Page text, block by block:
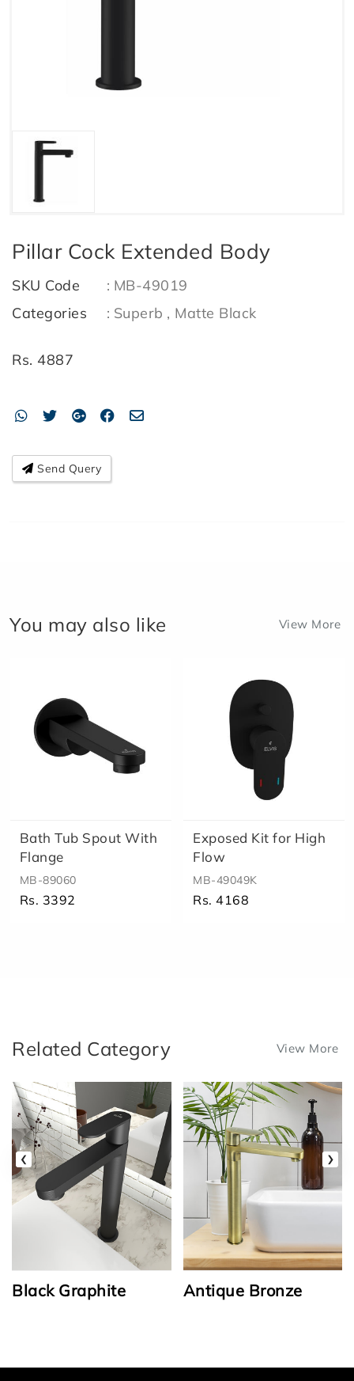
Pillar Cock Extended Body
SKU Code : MB-49019
Categories
: Superb , Matte Black
Rs. 4887
Send Query
You may also like View More
Bath Tub Spout With
Flange
MB-89060
Rs. 3392
Exposed Kit for High
Flow
MB-49049K
Rs. 4168
Related Category View More
Black Graphite Antique Bronze
‹ ›